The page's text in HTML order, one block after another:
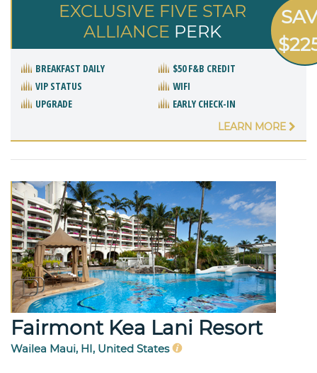
EXCLUSIVE FIVE STAR
ALLIANCE PERK
BREAKFAST DAILY
$50 F&B CREDIT
VIP STATUS
WIFI
UPGRADE
EARLY CHECK-IN
LEARN MORE
Fairmont Kea Lani Resort
Wailea Maui, HI, United States